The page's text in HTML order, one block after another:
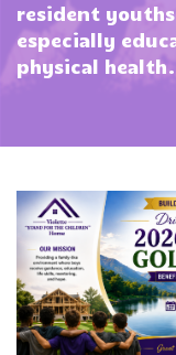
resident
especially
physical health.